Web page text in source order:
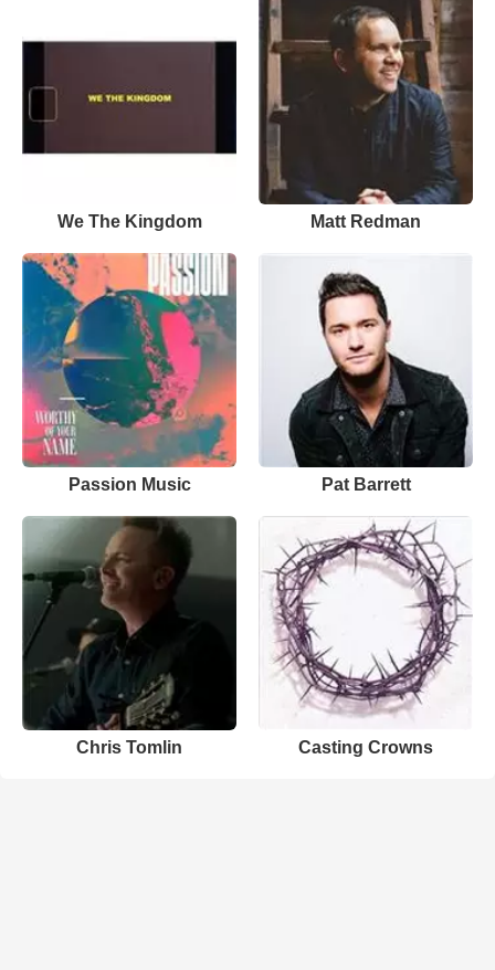
We The Kingdom Matt Redman
Passion Music Pat Barrett
Chris Tomlin Casting Crowns